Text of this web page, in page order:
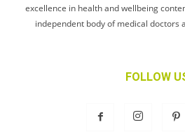
excellence in health and wellbeing
independent body of medical doctors
FOLLOW